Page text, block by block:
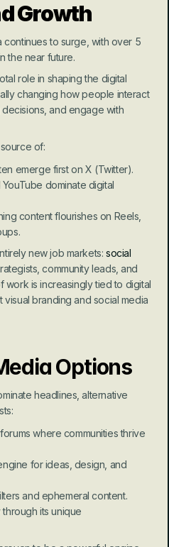
Growth
to surge, with over 5
the near future.
role in shaping the digital
changing how people interact
and engage with
of:
emerge first on X (Twitter).
dominate digital
content flourishes on Reels,
new job markets: social
work is increasingly tied to digital
branding and social media
Options
headlines, alternative
where communities thrive
for ideas, design, and
and ephemeral content.
its unique